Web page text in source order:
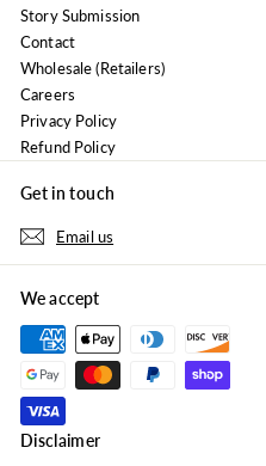
Story Submission
Contact
Wholesale (Retailers)
Careers
Privacy Policy
Refund Policy
Get in touch
Email us
We accept
Disclaimer